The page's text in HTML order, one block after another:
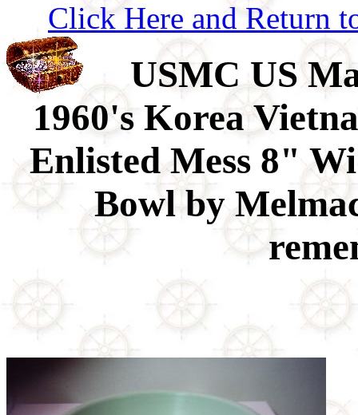
Click Here and Return
USMC US
1960's Korea
Enlisted Mess 8"
Bowl by